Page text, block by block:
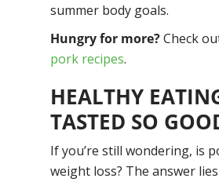
summer body goals.
Hungry for more?Check
pork recipes.
HEALTHY
TASTED SO
If you’re still wondering, is
weight loss? The answer